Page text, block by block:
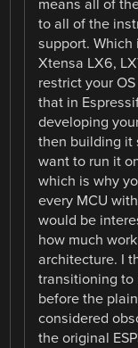
means all of
to all of the
support. Which
Xtensa LX6,
restrict your
that in
developing
then building it
want to run it
which is why
every MCU
would be
how much
architecture. I
transitioning to
before the
considered
the original